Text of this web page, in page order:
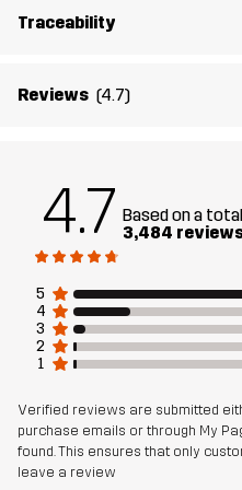
Lining 95%
Article number 10169_2798
Traceability
Reviews (4.7)
4.7 Based on a
3,484
5
4
3
2
1
Verified reviews are submitted
purchase emails or through My
found. This ensures that only
leave a review